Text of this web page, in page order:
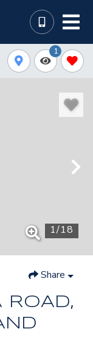
1
1/18
Share
ROAD,